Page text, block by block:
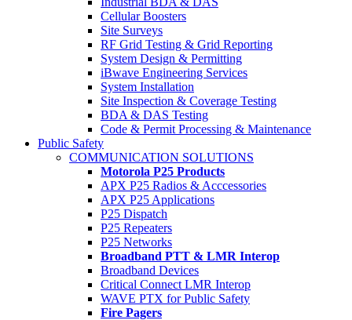
Cellular Boosters
Site Surveys
RF Grid Testing & Grid Reporting
System Design & Permitting
iBwave Engineering Services
System Installation
Site Inspection & Coverage Testing
BDA & DAS Testing
Code & Permit Processing & Maintenance
Public Safety
COMMUNICATION SOLUTIONS
Motorola P25 Products
APX P25 Radios & Acccessories
APX P25 Applications
P25 Dispatch
P25 Repeaters
P25 Networks
Broadband PTT & LMR Interop
Broadband Devices
Critical Connect LMR Interop
WAVE PTX for Public Safety
Fire Pagers